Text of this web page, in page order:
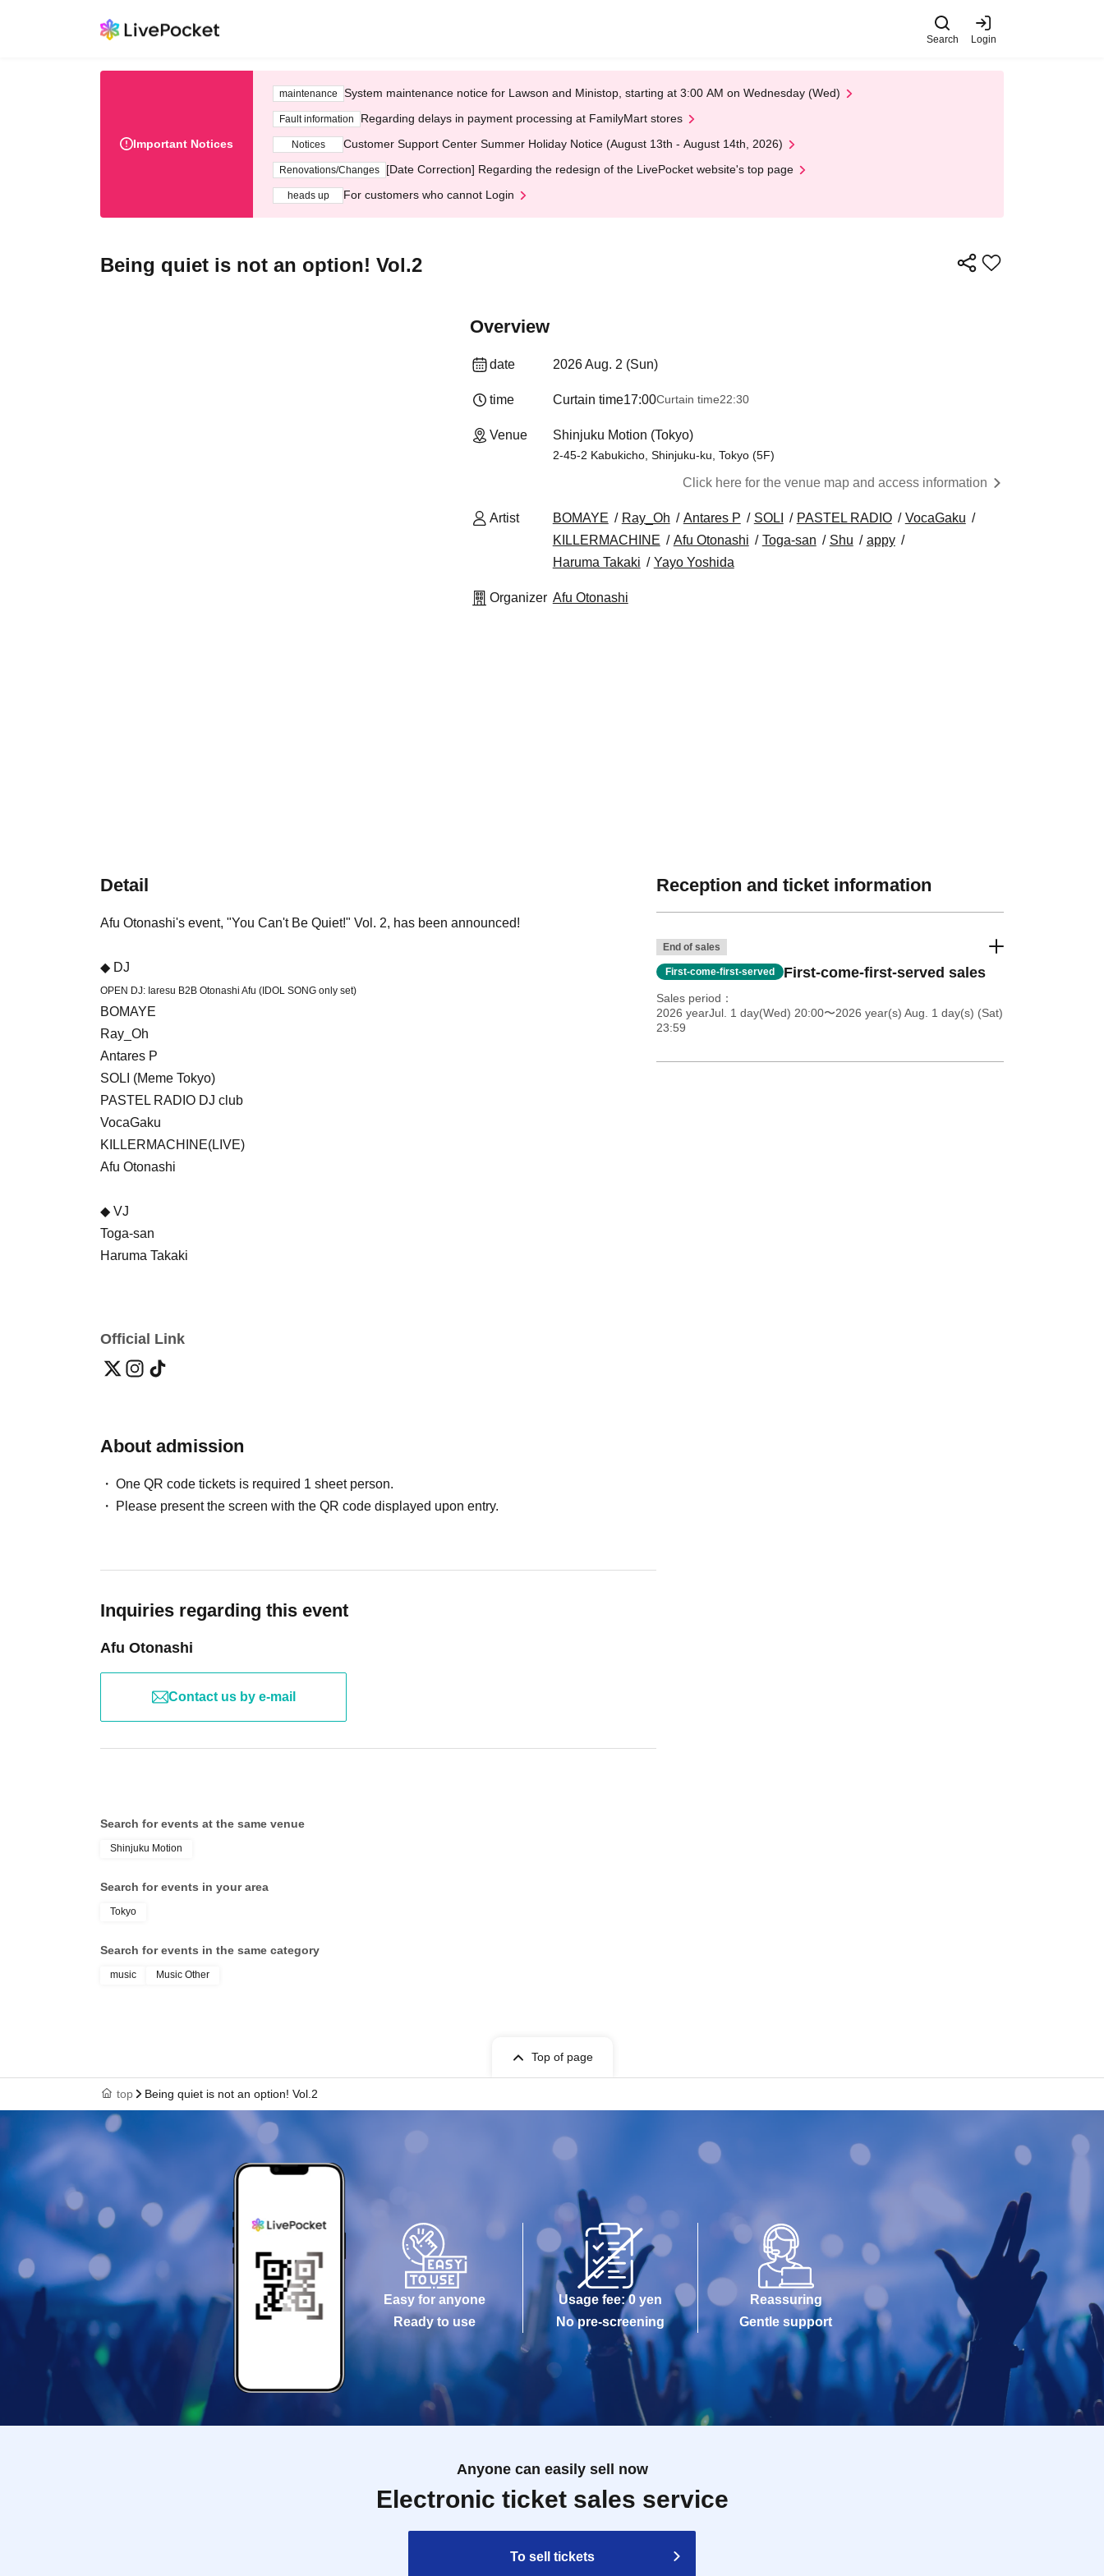
Search Login
Important Notices
maintenance System maintenance notice for Lawson and Ministop, starting at 3:00 AM on Wednesday (Wed)
Fault information Regarding delays in payment processing at FamilyMart stores
Notices Customer Support Center Summer Holiday Notice (August 13th - August 14th, 2026)
Renovations/Changes [Date Correction] Regarding the redesign of the LivePocket website's top page
heads up For customers who cannot Login
Being quiet is not an option! Vol.2
Overview
date 2026 Aug. 2 (Sun)
time Curtain time17:00Curtain time22:30
Venue Shinjuku Motion (Tokyo)
2-45-2 Kabukicho, Shinjuku-ku, Tokyo (5F)
Click here for the venue map and access information
Artist BOMAYE Ray_Oh Antares P SOLI PASTEL RADIO
VocaGaku
KILLERMACHINE
Afu Otonashi Toga-san Shu
appy
Haruma Takaki
Yayo Yoshida
Organizer Afu Otonashi
Detail
Afu Otonashi's event, "You Can't Be Quiet!" Vol. 2, has been announced!
◆ DJ
OPEN DJ: Iaresu B2B Otonashi Afu (IDOL SONG only set)
BOMAYE
Ray_Oh
Antares P
SOLI (Meme Tokyo)
PASTEL RADIO DJ club
VocaGaku
KILLERMACHINE(LIVE)
Afu Otonashi
◆ VJ
Toga-san
Haruma Takaki
Official Link
About admission
One QR code tickets is required 1 sheet person.
Please present the screen with the QR code displayed upon entry.
Inquiries regarding this event
Afu Otonashi
Contact us by e-mail
Reception and ticket information
End of sales
First-come-first-served First-come-first-served sales
Sales period
2026 yearJul. 1 day(Wed) 20:00〜2026 year(s) Aug. 1 day(s) (Sat)
23:59
Search for events at the same venue
Shinjuku Motion
Search for events in your area
Tokyo
Search for events in the same category
music Music Other
Top of page
top Being quiet is not an option! Vol.2
Easy for anyone
Ready to use
Usage fee: 0 yen
No pre-screening
Reassuring
Gentle support
Anyone can easily sell now
Electronic ticket sales service
To sell tickets